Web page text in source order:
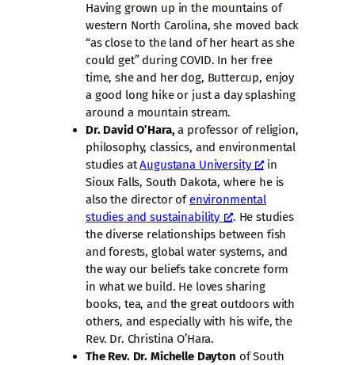
Having grown up in the mountains of
western North Carolina, she moved back
“as close to the land of her heart as she
could get” during COVID. In her free
time, she and her dog, Buttercup, enjoy
a good long hike or just a day splashing
around a mountain stream.
Dr. David O’Hara,a professor of religion,
philosophy, classics, and environmental
studies atAugustana University
in
Sioux Falls, South Dakota, where he is
also the director of environmental
studies and sustainability
. He studies
the diverse relationships between fish
and forests, global water systems, and
the way our beliefs take concrete form
in what we build. He loves sharing
books, tea, and the great outdoors with
others, and especially with his wife, the
Rev. Dr. Christina O’Hara.
The Rev. Dr. Michelle Dayton of South